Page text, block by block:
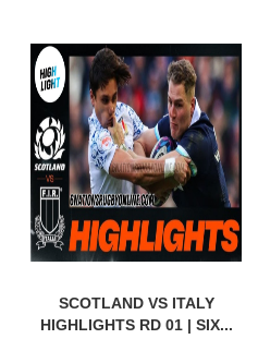
SCOTLAND VS ITALY
HIGHLIGHTS RD 01 | SIX...